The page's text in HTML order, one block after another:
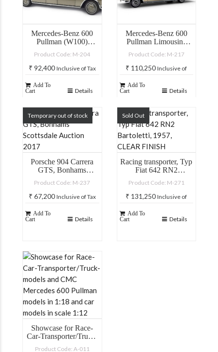
Mercedes-Benz 600
Pullman (W100)
Product Code: M-204
₹ 92,400 Inclusive of Tax
Add To
Cart
Details
Mercedes-Benz 600
Pullman Limousine
Beige/Brown Two-tone
Livery
Product Code: M-217
₹ 110,250 Inclusive of
Add To
Cart
Details
Temporary out of stock
Porsche 904 Carrera
GTS, Bonhams
2017
Product Code: M-237
₹ 67,200 Inclusive of Tax
Add To
Cart
Details
Sold Out
Racing transporter, Typ
Fiat 642 RN2
CLEAR FINISH
Product Code: M-271
₹ 131,250 Inclusive of
Add To
Cart
Details
Showcase for Race-
Car-Transporter/Truck-
Product Code: A-011